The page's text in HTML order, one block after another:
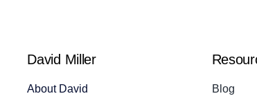
David Miller
About David Blog